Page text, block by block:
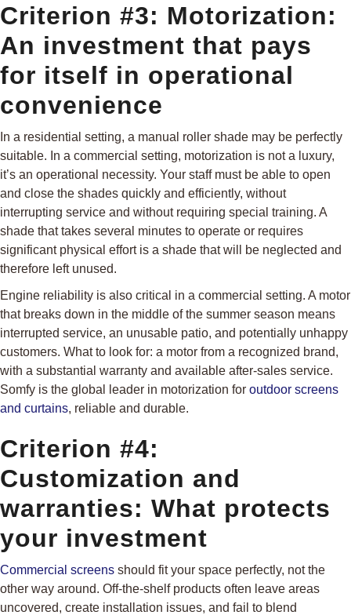
Criterion #3: Motorization:
An investment that pays
for itself in operational
convenience
In a residential setting, a manual roller shade may be perfectly
suitable. In a commercial setting, motorization is not a luxury,
it’s an operational necessity. Your staff must be able to open
and close the shades quickly and efficiently, without
interrupting service and without requiring special training. A
shade that takes several minutes to operate or requires
significant physical effort is a shade that will be neglected and
therefore left unused.
Engine reliability is also critical in a commercial setting. A motor
that breaks down in the middle of the summer season means
interrupted service, an unusable patio, and potentially unhappy
customers. What to look for: a motor from a recognized brand,
with a substantial warranty and available after-sales service.
Somfy is the global leader in motorization for outdoor screens
and curtains, reliable and durable.
Criterion #4:
Customization and
warranties: What protects
your investment
Commercial screens should fit your space perfectly, not the
other way around. Off-the-shelf products often leave areas
uncovered, create installation issues, and fail to blend